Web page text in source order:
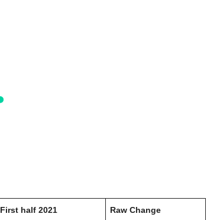
First half 2021 Raw Change